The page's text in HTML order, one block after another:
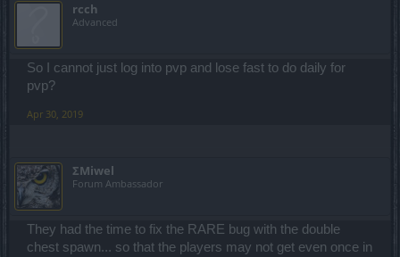
rcch
Advanced
So I cannot just log into pvp and lose fast to do daily for
pvp?
Apr 30, 2019
ΣMiwel
Forum Ambassador
They had the time to fix the RARE bug with the double
chest spawn... so that the players may not get even once in